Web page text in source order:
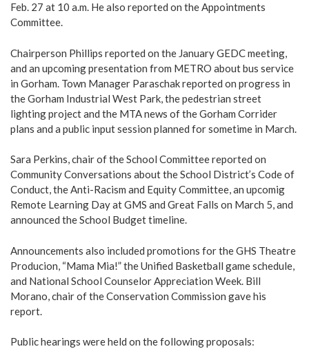
Feb. 27 at 10 a.m. He also reported on the Appointments
Committee.
Chairperson Phillips reported on the January GEDC meeting,
and an upcoming presentation from METRO about bus service
in Gorham. Town Manager Paraschak reported on progress in
the Gorham Industrial West Park, the pedestrian street
lighting project and the MTA news of the Gorham Corrider
plans and a public input session planned for sometime in March.
Sara Perkins, chair of the School Committee reported on
Community Conversations about the School District’s Code of
Conduct, the Anti-Racism and Equity Committee, an upcomig
Remote Learning Day at GMS and Great Falls on March 5, and
announced the School Budget timeline.
Announcements also included promotions for the GHS Theatre
Producion, “Mama Mia!” the Unified Basketball game schedule,
and National School Counselor Appreciation Week. Bill
Morano, chair of the Conservation Commission gave his
report.
Public hearings were held on the following proposals: